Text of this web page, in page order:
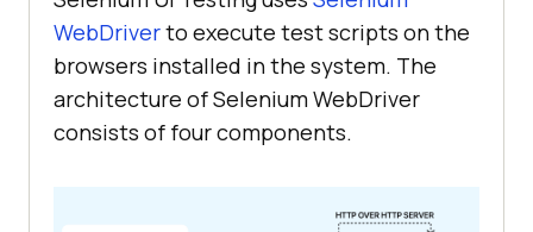
WebDriverto execute test scripts on the
browsers installed in the system. The
architecture of Selenium WebDriver
consists of four components.